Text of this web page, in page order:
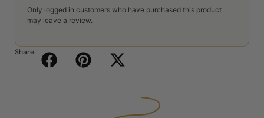
Only logged in customers who have purchased this product
may leave a review.
Share: